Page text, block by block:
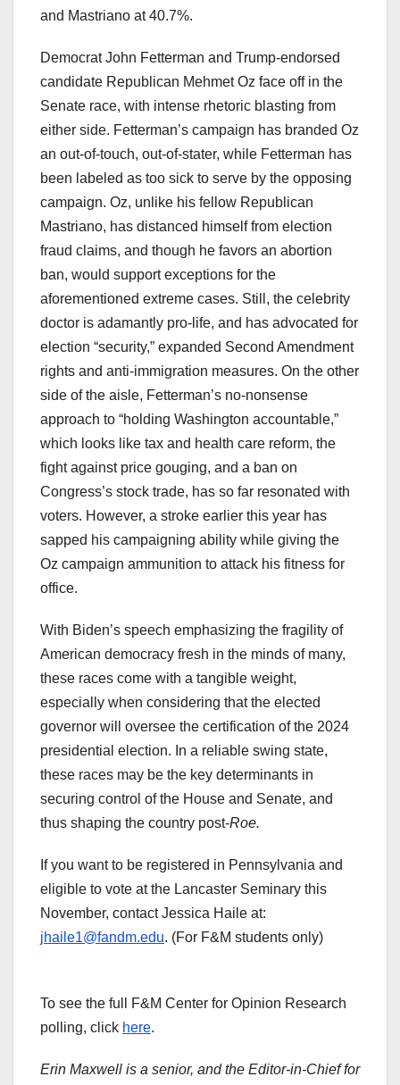
and Mastriano at 40.7%.
Democrat John Fetterman and Trump-endorsed
candidate Republican Mehmet Oz face off in the
Senate race, with intense rhetoric blasting from
either side. Fetterman’s campaign has branded Oz
an out-of-touch, out-of-stater, while Fetterman has
been labeled as too sick to serve by the opposing
campaign. Oz, unlike his fellow Republican
Mastriano, has distanced himself from election
fraud claims, and though he favors an abortion
ban, would support exceptions for the
aforementioned extreme cases. Still, the celebrity
doctor is adamantly pro-life, and has advocated for
election “security,” expanded Second Amendment
rights and anti-immigration measures. On the other
side of the aisle, Fetterman’s no-nonsense
approach to “holding Washington accountable,”
which looks like tax and health care reform, the
fight against price gouging, and a ban on
Congress’s stock trade, has so far resonated with
voters. However, a stroke earlier this year has
sapped his campaigning ability while giving the
Oz campaign ammunition to attack his fitness for
office.
With Biden’s speech emphasizing the fragility of
American democracy fresh in the minds of many,
these races come with a tangible weight,
especially when considering that the elected
governor will oversee the certification of the 2024
presidential election. In a reliable swing state,
these races may be the key determinants in
securing control of the House and Senate, and
thus shaping the country post-Roe.
If you want to be registered in Pennsylvania and
eligible to vote at the Lancaster Seminary this
November, contact Jessica Haile at:
jhaile1@fandm.edu. (For F&M students only)
To see the full F&M Center for Opinion Research
polling, click here.
Erin Maxwell is a senior, and the Editor-in-Chief for